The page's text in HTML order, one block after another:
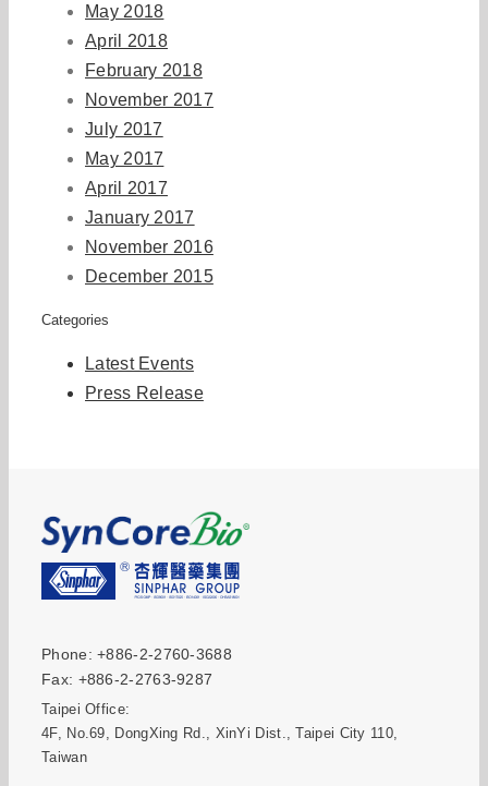
May 2018
April 2018
February 2018
November 2017
July 2017
May 2017
April 2017
January 2017
November 2016
December 2015
Categories
Latest Events
Press Release
Phone: +886-2-2760-3688
Fax: +886-2-2763-9287
Taipei Office:
4F, No.69, DongXing Rd., XinYi Dist., Taipei City 110,
Taiwan